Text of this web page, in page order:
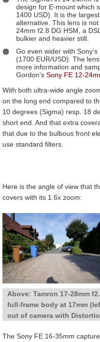
design for E-mount which
1400 USD). It is the
alternative. This lens is
24mm f2.8 DG HSM, a
bulkier and heavier still.
Go even wider with
(1700 EUR/USD). The
more information and
Gordon’s Sony FE 12-
With both ultra-wide angle
on the long end compared to
10 degrees (Sigma) resp. 18
short end. And that extra
that due to the bulbous front
use standard filters.
Here is the angle of view that
covers with its 1.6x zoom:
Above: Tamron 17-28mm
full-frame body at 17mm
out of camera with
The Sony FE 16-35mm